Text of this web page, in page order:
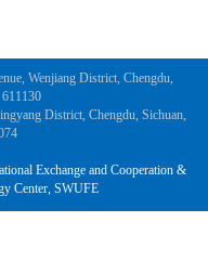
Wenjiang District, Chengdu,
District, Chengdu, Sichuan,
Exchange and Cooperation &
Center, SWUFE